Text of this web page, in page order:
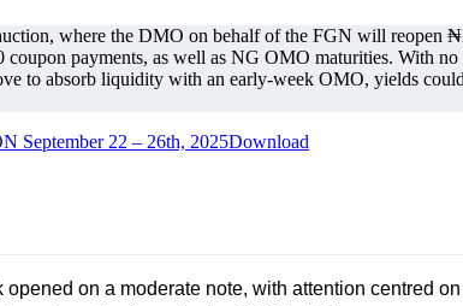
where the DMO on behalf of the FGN will reopen
payments, as well as NG OMO maturities. With
to absorb liquidity with an early-week OMO, yields
September 22 – 26th, 2025Download
on a moderate note, with attention centred